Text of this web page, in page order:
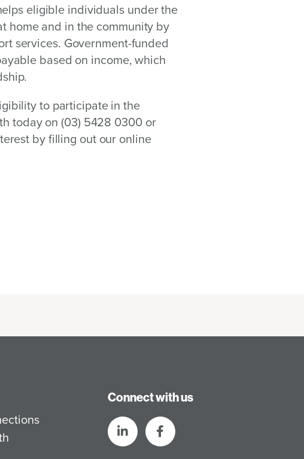
eligible individuals under the
home and in the community by
services. Government-funded
based on income, which
to participate in the
today on (03) 5428 0300 or
by filling out our online
Connect with us